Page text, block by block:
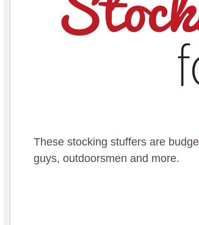
These stocking stuffers are
guys, outdoorsmen and more.